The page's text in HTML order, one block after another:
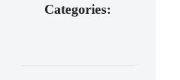
Categories: